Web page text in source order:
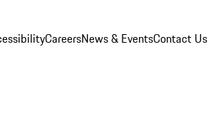
CareersNews & EventsContact Us